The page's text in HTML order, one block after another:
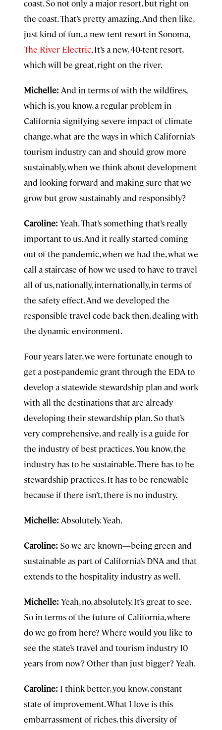
coast. So not only a major resort, but right on
the coast. That’s pretty amazing. And then like,
just kind of fun, a new tent resort in Sonoma,
The River Electric. It’s a new, 40-tent resort,
which will be great, right on the river.
Michelle: And in terms of with the wildfires,
which is, you know, a regular problem in
California signifying severe impact of climate
change, what are the ways in which California’s
tourism industry can and should grow more
sustainably, when we think about development
and looking forward and making sure that we
grow but grow sustainably and responsibly?
Caroline: Yeah. That’s something that’s really
important to us. And it really started coming
out of the pandemic, when we had the, what we
call a staircase of how we used to have to travel
all of us, nationally, internationally, in terms of
the safety effect. And we developed the
responsible travel code back then, dealing with
the dynamic environment.
Four years later, we were fortunate enough to
get a post-pandemic grant through the EDA to
develop a statewide stewardship plan and work
with all the destinations that are already
developing their stewardship plan. So that’s
very comprehensive, and really is a guide for
the industry of best practices. You know, the
industry has to be sustainable. There has to be
stewardship practices. It has to be renewable
because if there isn’t, there is no industry.
Michelle: Absolutely. Yeah.
Caroline: So we are known—being green and
sustainable as part of California’s DNA and that
extends to the hospitality industry as well.
Michelle: Yeah, no, absolutely. It’s great to see.
So in terms of the future of California, where
do we go from here? Where would you like to
see the state’s travel and tourism industry 10
years from now? Other than just bigger? Yeah.
Caroline: I think better, you know, constant
state of improvement. What I love is this
embarrassment of riches, this diversity of